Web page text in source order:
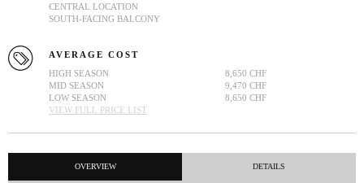
CENTRAL LOCATION
SOUTH-FACING BALCONY
AVERAGE COST
HIGH SEASON
8,650 CHF
MID SEASON
9,470 CHF
LOW SEASON
8,650 CHF
VIEW FULL PRICE LIST
OVERVIEW DETAILS